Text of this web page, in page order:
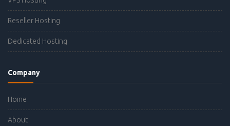
Reseller Hosting
Dedicated Hosting
Company
Home
About